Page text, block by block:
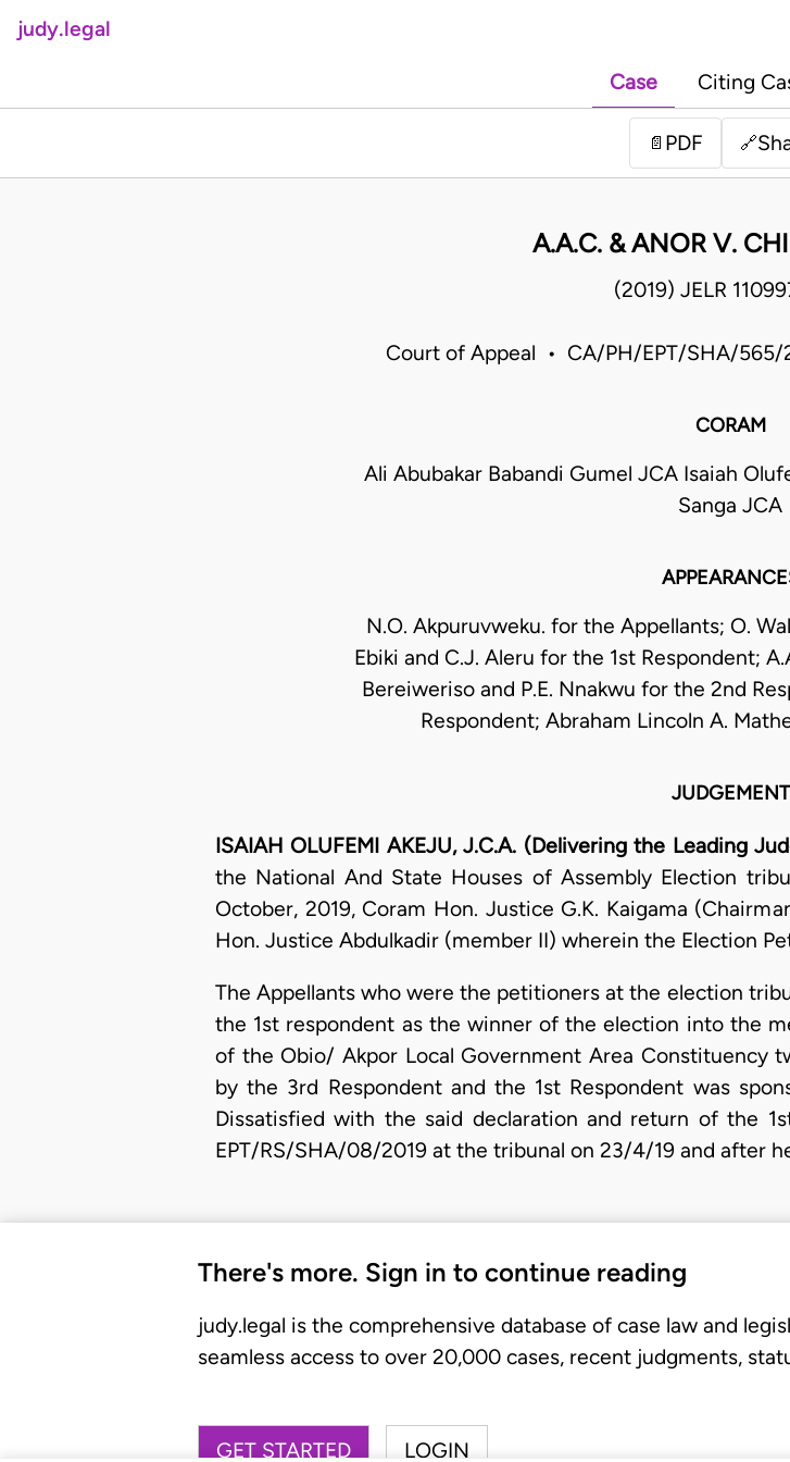
judy.legal
Case Citing
📄 PDF 🔗
A.A.C. & ANOR V.
(2019) JELR
Court of Appeal • CA/PH/EPT/SHA/
CORAM
Ali Abubakar Babandi Gumel JCA Isaiah
Sanga JCA
N.O. Akpuruvweku. for the Appellants; O.
Ebiki and C.J. Aleru for the 1st Respondent;
Bereiweriso and P.E. Nnakwu for the 2nd
Respondent; Abraham Lincoln A.
JUDGEMENT
ISAIAH OLUFEMI AKEJU, J.C.A. (Delivering the Leading
the National And State Houses of Assembly Election
October, 2019, Coram Hon. Justice G.K. Kaigama
Hon. Justice Abdulkadir (member II) wherein the Election
The Appellants who were the petitioners at the election
the 1st respondent as the winner of the election into the
of the Obio/ Akpor Local Government Area Constituency
by the 3rd Respondent and the 1st Respondent was
Dissatisfied with the said declaration and return of the
EPT/RS/SHA/08/2019 at the tribunal on 23/4/19 and after
There's more. Sign in to continue reading
judy.legal is the comprehensive database of case law and
seamless access to over 20,000 cases, recent judgments,
GET STARTED LOGIN